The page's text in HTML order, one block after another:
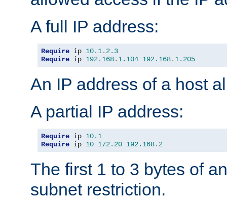
A full IP address:
Require ip 10.1. 2.3
Require ip 192.168. 1.104 192.168. 1.205
An IP address of a host
A partial IP address:
Require ip 10.1
Require ip 10 172.20 192.168. 2
The first 1 to 3 bytes of
subnet restriction.